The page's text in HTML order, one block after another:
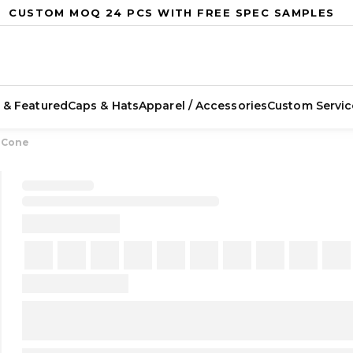
CUSTOM MOQ 24 PCS WITH FREE SPEC SAMPLES
& FeaturedCaps & HatsApparel / AccessoriesCustom